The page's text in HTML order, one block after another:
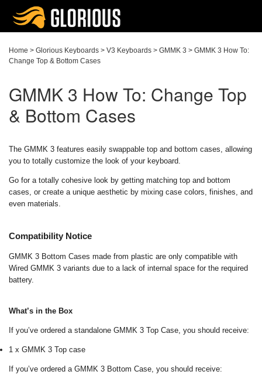
Home > Glorious Keyboards > V3 Keyboards > GMMK 3> GMMK 3 How To:
Change Top & Bottom Cases
GMMK 3 How To: Change Top
& Bottom Cases
The GMMK 3 features easily swappable top and bottom cases, allowing
you to totally customize the look of your keyboard.
Go for a totally cohesive look by getting matching top and bottom
cases, or create a unique aesthetic by mixing case colors, finishes, and
even materials.
Compatibility Notice
GMMK 3 Bottom Cases made from plastic are only compatible with
Wired GMMK 3 variants due to a lack of internal space for the required
battery.
What’s in the Box
If you’ve ordered a standalone GMMK 3 Top Case, you should receive:
1 x GMMK 3 Top case
If you’ve ordered a GMMK 3 Bottom Case, you should receive: